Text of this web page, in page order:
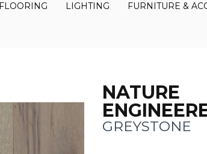
FLOORING LIGHTING FURNITURE &
NATURE
GREYSTONE